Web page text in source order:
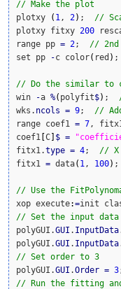
// Make the plot
plotxy
( 1, 2) ; //
plotxy fitxy 200
range pp = 2; //
set pp
-c color( red )
// Do the similar to
win
-a %( polyfit$) ;
wks. ncols = 9; //
range coef1 = 7,
coef1 C $ =
fitx1.type = 4; // X
fitx1 = data( 1, 100) ;
// Use the
xop execute:=init
// Set the input data
polyGUI.GUI . InputData
polyGUI.GUI . InputData
// Set order to 3
polyGUI.GUI .Order = 3
// Run the fitting